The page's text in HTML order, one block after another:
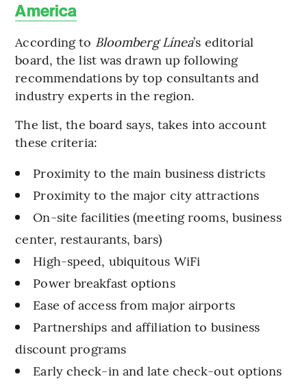
America
According to Bloomberg Línea’s editorial
board, the list was drawn up following
recommendations by top consultants and
industry experts in the region.
The list, the board says, takes into account
these criteria:
Proximity to the main business districts
Proximity to the major city attractions
On-site facilities (meeting rooms, business
center, restaurants, bars)
High-speed, ubiquitous WiFi
Power breakfast options
Ease of access from major airports
Partnerships and affiliation to business
discount programs
Early check-in and late check-out options